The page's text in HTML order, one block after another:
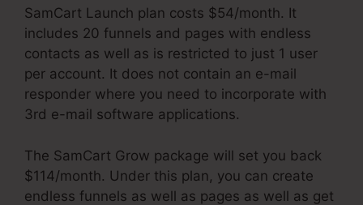
SamCart Launch plan costs $54/month. It
includes 20 funnels and pages with endless
contacts as well as is restricted to just 1 user
per account. It does not contain an e-mail
responder where you need to incorporate with
3rd e-mail software applications.
The SamCart Grow package will set you back
$114/month. Under this plan, you can create
endless funnels as well as pages as well as get